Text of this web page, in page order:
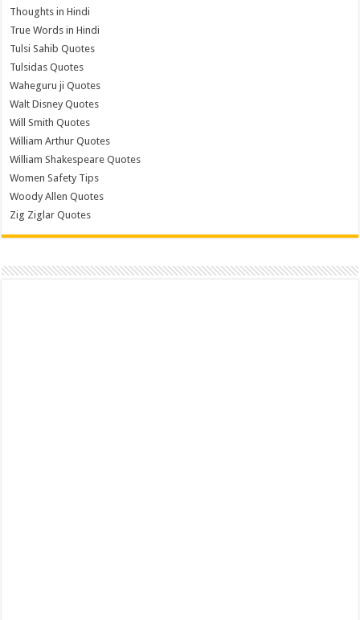
Thoughts in Hindi
True Words in Hindi
Tulsi Sahib Quotes
Tulsidas Quotes
Waheguru ji Quotes
Walt Disney Quotes
Will Smith Quotes
William Arthur Quotes
William Shakespeare Quotes
Women Safety Tips
Woody Allen Quotes
Zig Ziglar Quotes